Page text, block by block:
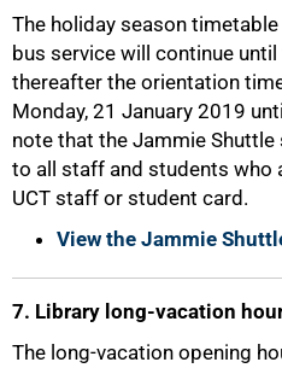
The holiday season
bus service will continue
thereafter the orientation
Monday, 21 January 2019
note that the Jammie
to all staff and students who
UCT staff or student card.
View the Jammie
7. Library long-vacation
The long-vacation opening